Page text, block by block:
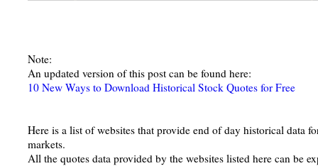
Note:
An updated version of this post can be found here:
10 New Ways to Download Historical Stock Quotes for Free
Here is a list of websites that provide end of day historical data
markets.
All the quotes data provided by the websites listed here can be